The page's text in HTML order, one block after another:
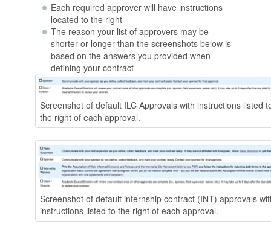
Each required approver will have instructions
located to the right
The reason your list of approvers may be
shorter or longer than the screenshots below is
based on the answers you provided when
defining your contract
Screenshot of default ILC Approvals with instructions listed
the right of each approval.
Screenshot of default internship contract (INT) approvals
instructions listed to the right of each approval.